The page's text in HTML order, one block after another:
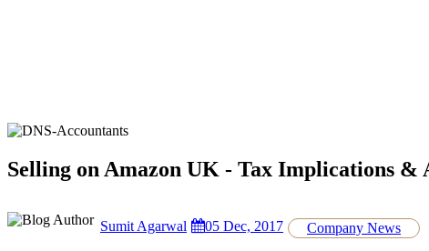
Selling on Amazon UK - Tax Implications &
Sumit Agarwal 05 Dec, 2017 Company News